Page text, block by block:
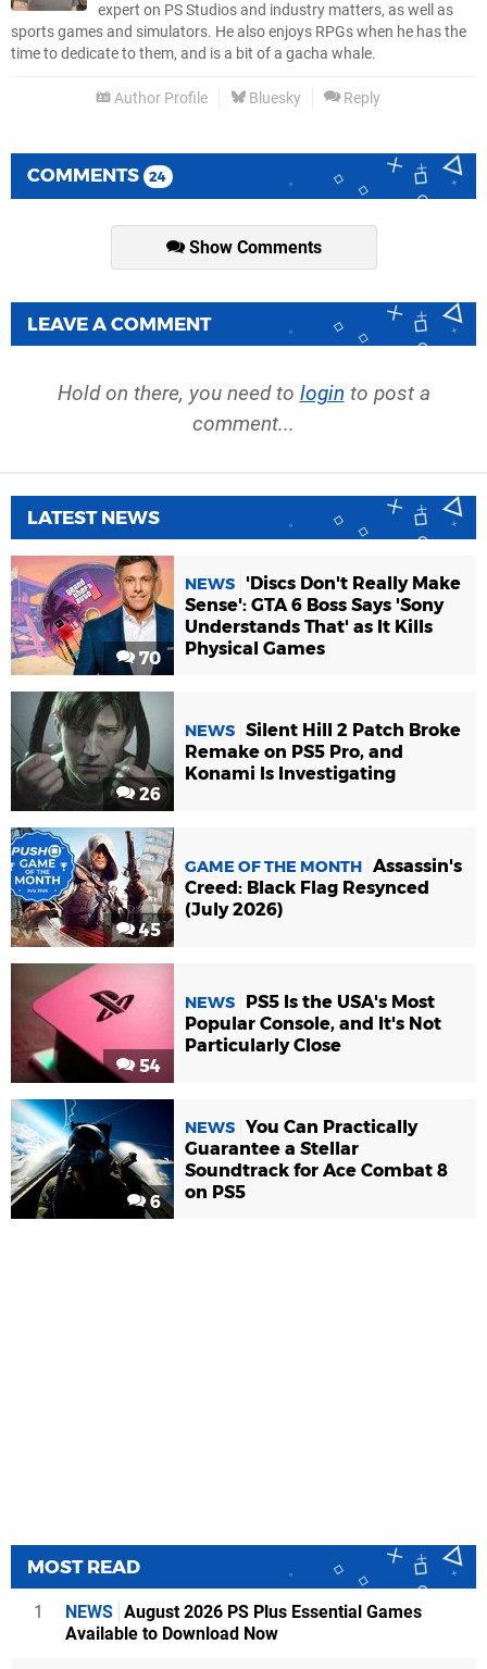
expert on PS Studios and industry matters, as well as
sports games and simulators. He also enjoys RPGs when he has the
time to dedicate to them, and is a bit of a gacha whale.
Author Profile Bluesky Reply
COMMENTS 24
Show Comments
LEAVE A COMMENT
Hold on there, you need to login to post a
comment...
LATEST NEWS
70
NEWS
'Discs Don't Really Make
Sense': GTA 6 Boss Says 'Sony
Understands That' as It Kills
Physical Games
26
NEWS Silent Hill 2 Patch Broke
Remake on PS5 Pro, and
Konami Is Investigating
45
GAME OF THE MONTH Assassin's
Creed: Black Flag Resynced
(July 2026)
54
NEWS
PS5 Is the USA's Most
Popular Console, and It's Not
Particularly Close
6
NEWS You Can Practically
Guarantee a Stellar
Soundtrack for Ace Combat 8
on PS5
MOST READ
1 NEWS August 2026 PS Plus Essential Games
Available to Download Now